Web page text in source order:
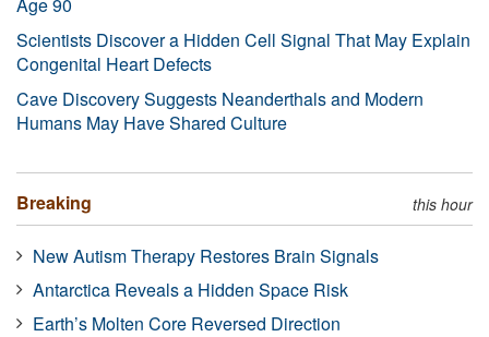
Scientists Discover a Hidden Cell Signal That May Explain
Congenital Heart Defects
Cave Discovery Suggests Neanderthals and Modern
Humans May Have Shared Culture
Breaking this hour
New Autism Therapy Restores Brain Signals
Antarctica Reveals a Hidden Space Risk
Earth’s Molten Core Reversed Direction